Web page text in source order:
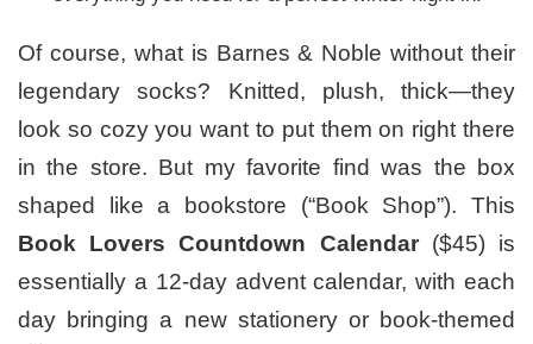
Of course, what is Barnes & Noble without their
legendary socks? Knitted, plush, thick—they
look so cozy you want to put them on right there
in the store. But my favorite find was the box
shaped like a bookstore (“Book Shop”). This
Book Lovers Countdown Calendar($45) is
essentially a 12-day advent calendar, with each
day bringing a new stationery or book-themed